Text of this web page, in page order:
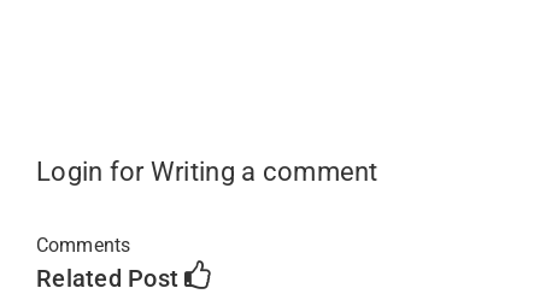
Login for Writing a comment
Comments
Related Post